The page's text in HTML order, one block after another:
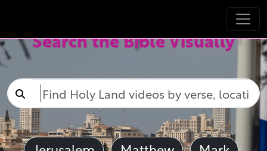
Search the Bible Visually